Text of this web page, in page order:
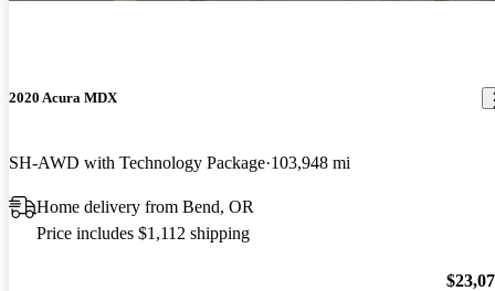
2020 Acura MDX
SH-AWD with Technology Package 103,948 mi
Home delivery from Bend, OR
Price includes $1,112 shipping